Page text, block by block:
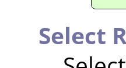
Select